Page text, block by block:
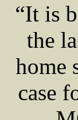
“It is
the
home
case